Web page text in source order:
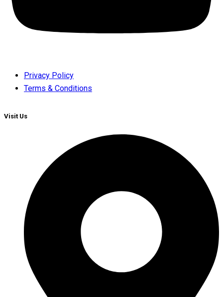
Privacy Policy
Terms & Conditions
Visit Us